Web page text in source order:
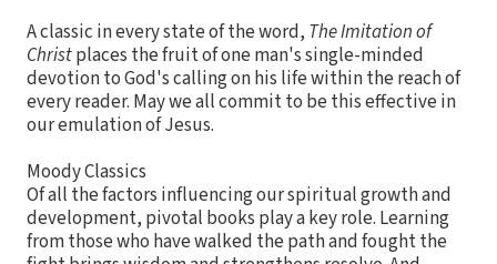
A classic in every state of the word, The Imitation of
Christplaces the fruit of one man's single-minded
devotion to God's calling on his life within the reach of
every reader. May we all commit to be this effective in
our emulation of Jesus.
Moody Classics
Of all the factors influencing our spiritual growth and
development, pivotal books play a key role. Learning
from those who have walked the path and fought the